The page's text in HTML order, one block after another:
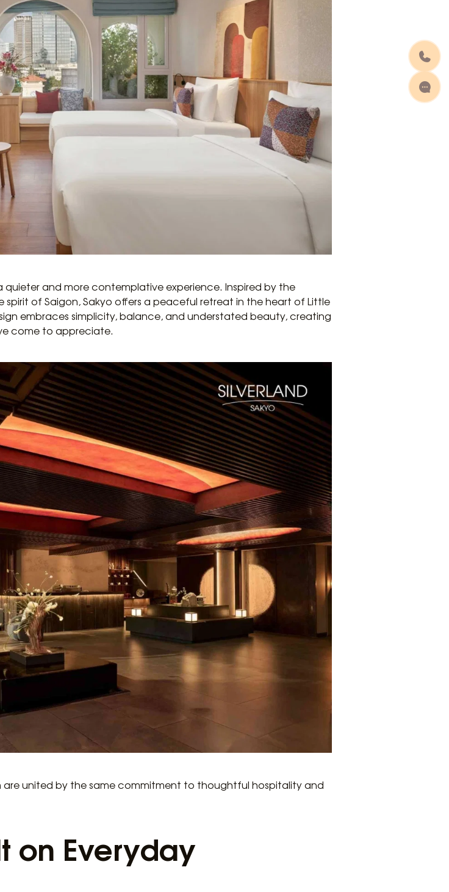
quieter and more contemplative experience. Inspired by the
of Saigon, Sakyo offers a peaceful retreat in the heart of Little
embraces simplicity, balance, and understated beauty, creating
come to appreciate.
are united by the same commitment to thoughtful hospitality and
on Everyday